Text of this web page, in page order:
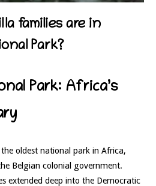
families are in
Park?
Park: Africa’s
the oldest national park in Africa,
Belgian colonial government.
extended deep into the Democratic